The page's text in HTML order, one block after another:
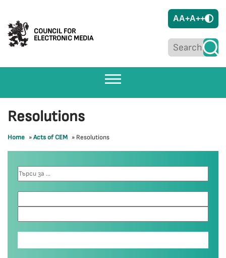
COUNCIL FOR
ELECTRONIC MEDIA
AA+A++
Resolutions
Home »Acts of CEM » Resolutions